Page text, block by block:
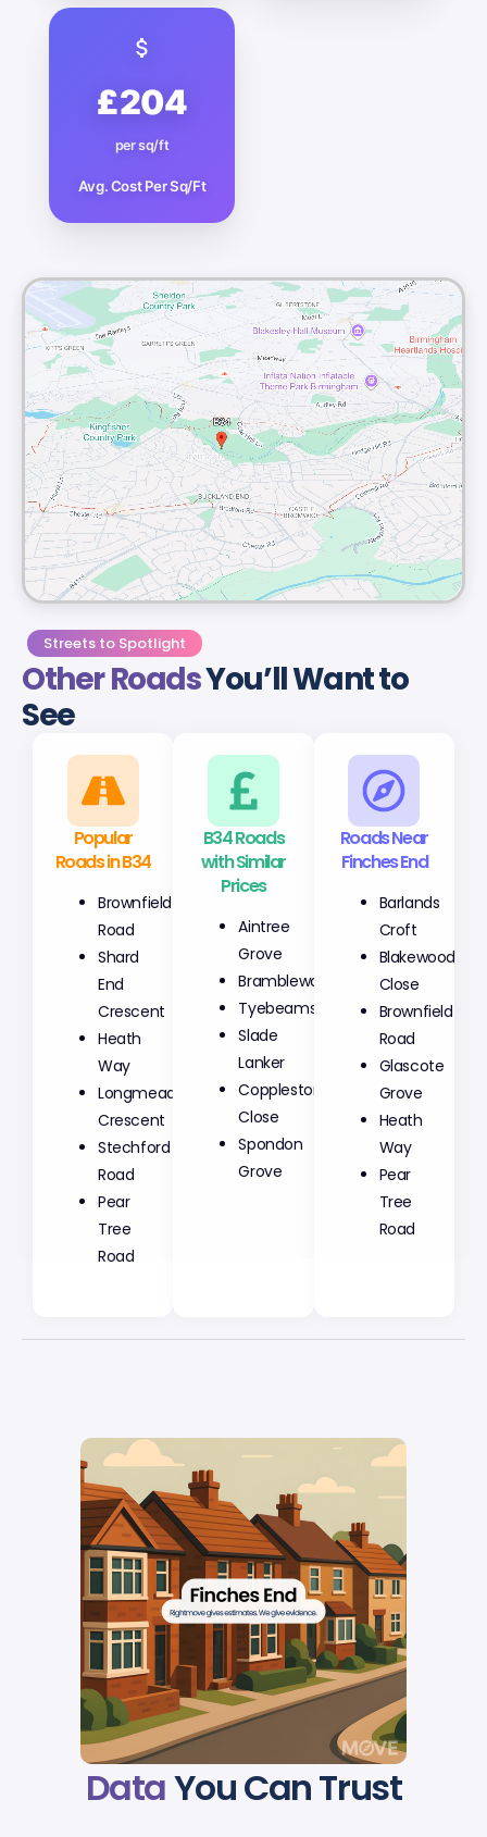
£204
per sq/ft
Avg. Cost Per Sq/Ft
Streets to Spotlight
Other RoadsYou’ll Want to
See
Popular
Roads in B34
Brownfield
Road
Shard
End
Crescent
Heath
Way
Longmeadow
Crescent
Stechford
Road
Pear
Tree
Road
B34 Roads
with Similar
Prices
Aintree
Grove
Bramblewoods
Tyebeams
Slade
Lanker
Copplestone
Close
Spondon
Grove
Roads Near
Finches End
Barlands
Croft
Blakewood
Close
Brownfield
Road
Glascote
Grove
Heath
Way
Pear
Tree
Road
DataYou Can Trust